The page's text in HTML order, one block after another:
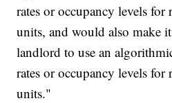
rates or occupancy levels
units, and would also make
landlord to use an
rates or occupancy levels
units."